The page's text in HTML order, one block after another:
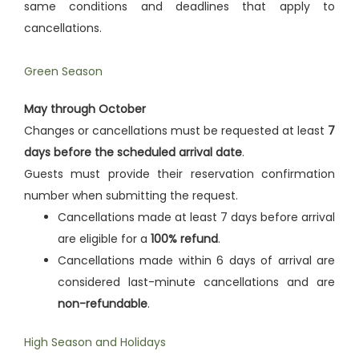
same conditions and deadlines that apply to
cancellations.
Green Season
May through October
Changes or cancellations must be requested at least 7
days before the scheduled arrival date.
Guests must provide their reservation confirmation
number when submitting the request.
Cancellations made at least 7 days before arrival
are eligible for a 100% refund.
Cancellations made within 6 days of arrival are
considered last-minute cancellations and are
non-refundable.
High Season and Holidays